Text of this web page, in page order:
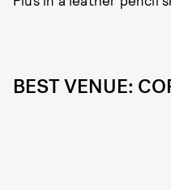
BEST VENUE: